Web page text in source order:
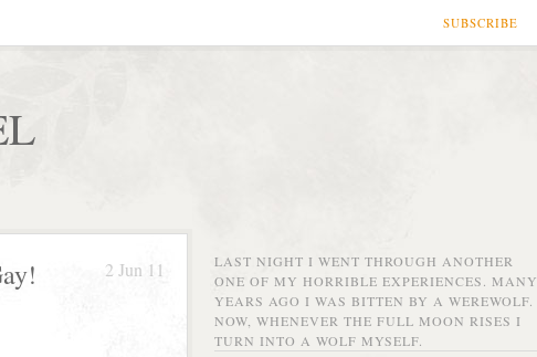
SUBSCRIBE
2 Jun 11
LAST NIGHT I WENT THROUGH ANOTHER
ONE OF MY HORRIBLE EXPERIENCES. MANY
YEARS AGO I WAS BITTEN BY A WEREWOLF.
NOW, WHENEVER THE FULL MOON RISES I
TURN INTO A WOLF MYSELF.